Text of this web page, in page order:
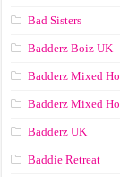
Bad Sisters
Badderz Boiz UK
Badderz Mixed
Badderz Mixed
Badderz UK
Baddie Retreat